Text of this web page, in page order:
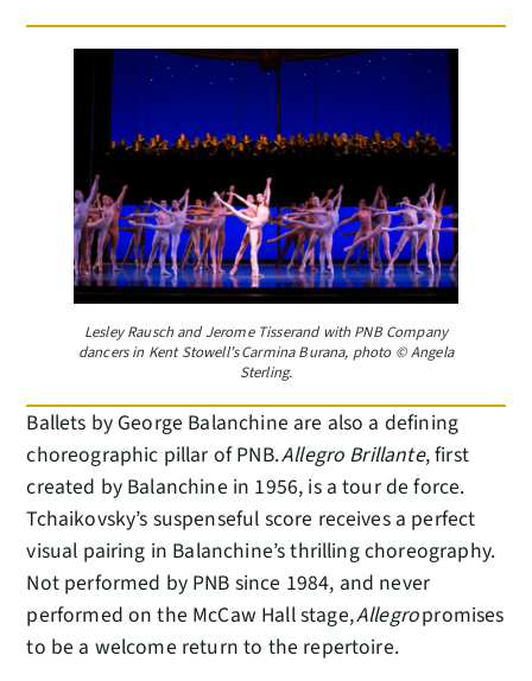
Lesley Rausch and Jerome Tisserand with PNB Company
dancers in Kent Stowell’s Carmina Burana, photo © Angela
Sterling.
Ballets by George Balanchine are also a defining
choreographic pillar of PNB.Allegro Brillante, first
created by Balanchine in 1956, is a tour de force.
Tchaikovsky’s suspenseful score receives a perfect
visual pairing in Balanchine’s thrilling choreography.
Not performed by PNB since 1984, and never
performed on the McCaw Hall stage,Allegropromises
to be a welcome return to the repertoire.